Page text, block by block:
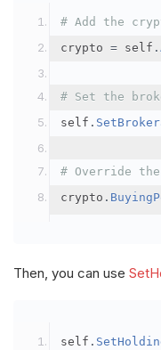
# Add the
crypto = self .
# Set the
self .
# Override
crypto .
Then, you can use
self .